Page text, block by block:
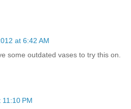
at 6:42 AM
some outdated vases to try this on.
PM